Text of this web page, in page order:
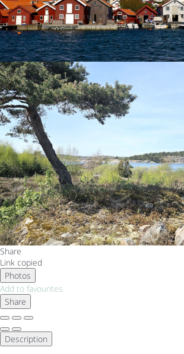
Share
Link copied
Photos
Add to favourites
Share
Description